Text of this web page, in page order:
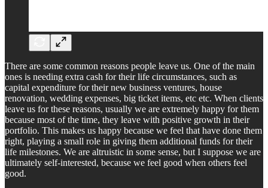
There are some common reasons people leave us. One of the main
ones is needing extra cash for their life circumstances, such as
capital expenditure for their new business ventures, house
renovation, wedding expenses, big ticket items, etc etc. When clients
leave us for these reasons, usually we are extremely happy for them
because most of the time, they leave with positive growth in their
portfolio. This makes us happy because we feel that have done them
right, playing a small role in giving them additional funds for their
life milestones. We are altruistic in some sense, but I suppose we are
ultimately self-interested, because we feel good when others feel
good.